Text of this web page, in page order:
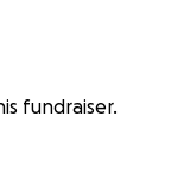
fundraiser.